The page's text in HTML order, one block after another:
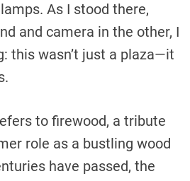
As I stood there,
and camera in the other, I
this wasn’t just a plaza—it
to firewood, a tribute
role as a bustling wood
have passed, the